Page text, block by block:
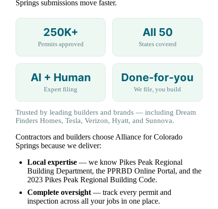
Springs submissions move faster.
250K+
Permits approved
All 50
States covered
AI + Human
Expert filing
Done-for-you
We file, you build
Trusted by leading builders and brands — including Dream
Finders Homes, Tesla, Verizon, Hyatt, and Sunnova.
Contractors and builders choose Alliance for Colorado
Springs because we deliver:
Local expertise — we know Pikes Peak Regional
Building Department, the PPRBD Online Portal, and the
2023 Pikes Peak Regional Building Code.
Complete oversight— track every permit and
inspection across all your jobs in one place.